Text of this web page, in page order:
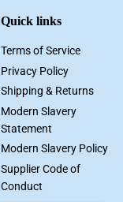
Quick links
Terms of Service
Privacy Policy
Shipping & Returns
Modern Slavery
Statement
Modern Slavery Policy
Supplier Code of
Conduct